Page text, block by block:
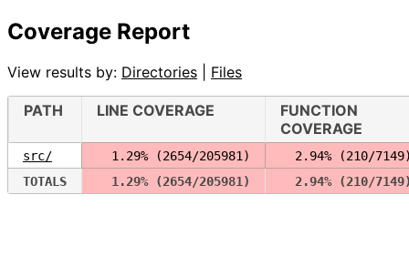
Coverage Report
View results by: Directories Files
PATH LINE COVERAGE
FUNCTION
COVERAGE
src/
  1.29% (2654/205981)
2.94% (210/
TOTALS
  1.29% (2654/205981)
2.94% (210/